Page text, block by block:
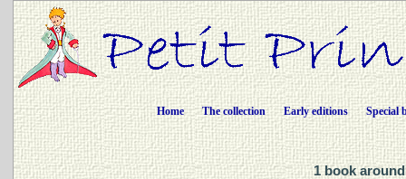
Home The collection Early editions Special
1 book